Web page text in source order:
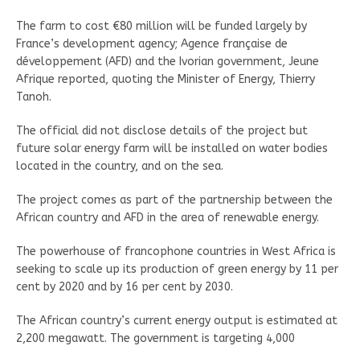
The farm to cost €80 million will be funded largely by
France’s development agency; Agence française de
développement (AFD) and the Ivorian government, Jeune
Afrique reported, quoting the Minister of Energy, Thierry
Tanoh.
The official did not disclose details of the project but
future solar energy farm will be installed on water bodies
located in the country, and on the sea.
The project comes as part of the partnership between the
African country and AFD in the area of renewable energy.
The powerhouse of francophone countries in West Africa is
seeking to scale up its production of green energy by 11 per
cent by 2020 and by 16 per cent by 2030.
The African country’s current energy output is estimated at
2,200 megawatt. The government is targeting 4,000